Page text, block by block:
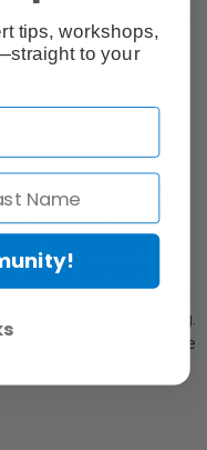
the focal length
The Ricoh GR III is the
pair, with an initial focal
frame). The GW-4 wide-
to 21 mm (equivalent to
and exhilarating shooting.
as well as a lens hood. The
4 is not compatible with
tips, workshops,
to your